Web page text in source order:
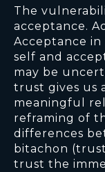
The
acceptance.
Acceptance
self and
may be
trust gives us
meaningful
reframing of
differences
bitachon
trust the